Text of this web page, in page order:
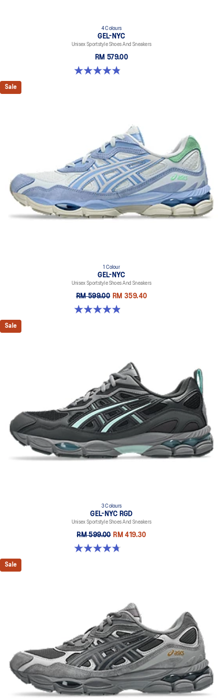
4 Colours
GEL-NYC
Unisex Sportstyle Shoes And Sneakers
RM 579.00
4.8 out of 5 stars. 1675 reviews
Sale
1 Colour
GEL-NYC
Unisex Sportstyle Shoes And Sneakers
RM 599.00 RM 359.40
4.9 out of 5 stars. 74 reviews
Sale
3 Colours
GEL-NYC RGD
Unisex Sportstyle Shoes And Sneakers
RM 599.00 RM 419.30
4.7 out of 5 stars. 119 reviews
Sale